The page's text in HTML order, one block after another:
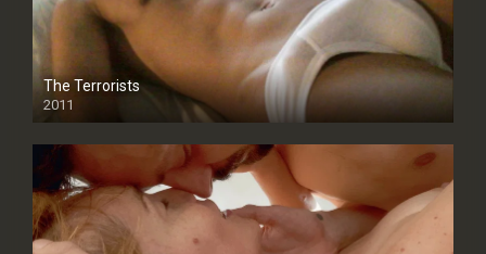
The Terrorists
2011
SD